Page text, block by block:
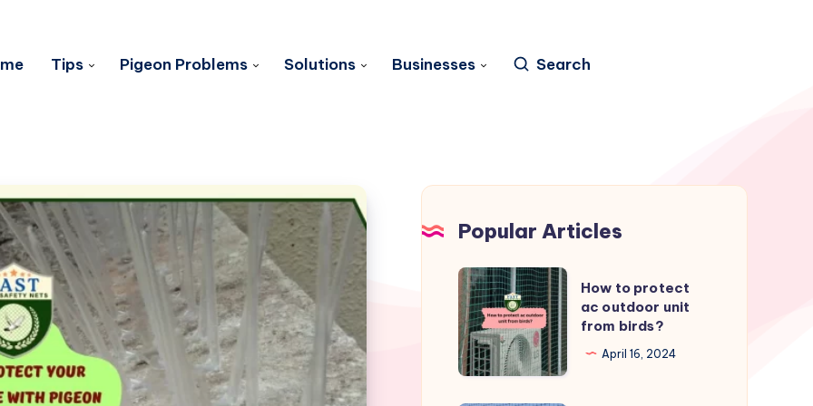
Tips Pigeon Problems Solutions Businesses Search
Popular Articles
How
to
protect
ac
outdoor
How to protect
ac outdoor unit
from birds?
April 16, 2024